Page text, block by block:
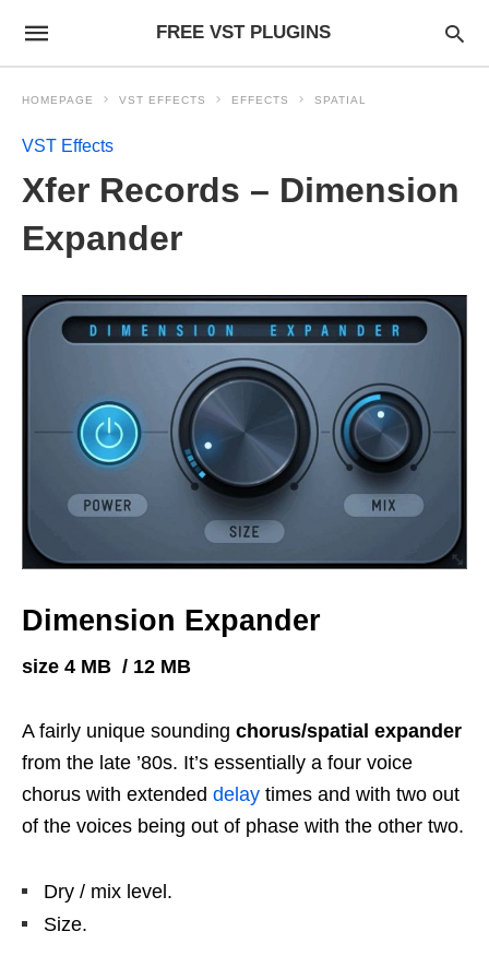
FREE VST PLUGINS
HOMEPAGE VST EFFECTS EFFECTS SPATIAL
VST Effects
Xfer Records – Dimension
Expander
Dimension Expander
size 4 MB / 12 MB
A fairly unique sounding chorus/spatial expander
from the late ’80s. It’s essentially a four voice
chorus with extended delay times and with two out
of the voices being out of phase with the other two.
Dry / mix level.
Size.